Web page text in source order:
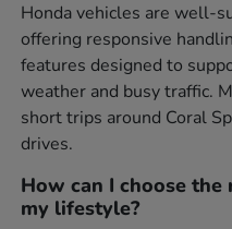
Honda vehicles are well-
offering responsive
features designed to
weather and busy traffic.
short trips around Coral
drives.
How can I choose
my lifestyle?